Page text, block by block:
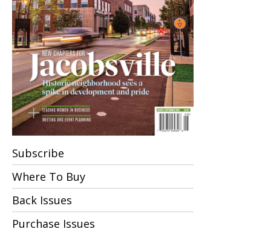
Subscribe
Where To Buy
Back Issues
Purchase Issues